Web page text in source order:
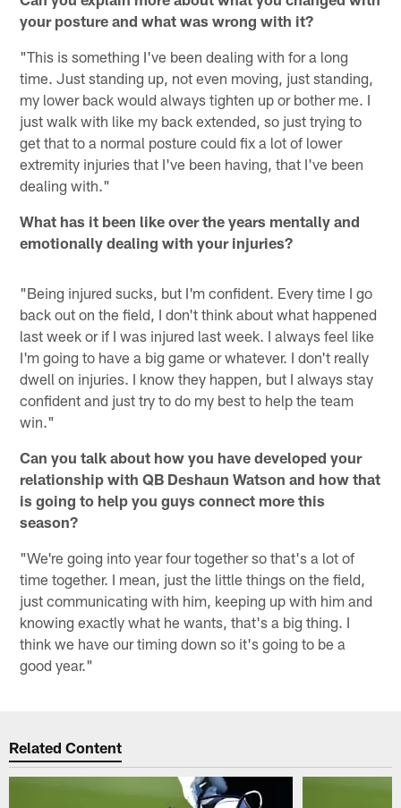
your posture and what was wrong with it?
"This is something I've been dealing with for a long
time. Just standing up, not even moving, just standing,
my lower back would always tighten up or bother me. I
just walk with like my back extended, so just trying to
get that to a normal posture could fix a lot of lower
extremity injuries that I've been having, that I've been
dealing with."
What has it been like over the years mentally and
emotionally dealing with your injuries?
"Being injured sucks, but I'm confident. Every time I go
back out on the field, I don't think about what happened
last week or if I was injured last week. I always feel like
I'm going to have a big game or whatever. I don't really
dwell on injuries. I know they happen, but I always stay
confident and just try to do my best to help the team
win."
Can you talk about how you have developed your
relationship with QB Deshaun Watson and how that
is going to help you guys connect more this
season?
"We're going into year four together so that's a lot of
time together. I mean, just the little things on the field,
just communicating with him, keeping up with him and
knowing exactly what he wants, that's a big thing. I
think we have our timing down so it's going to be a
good year."
Related Content